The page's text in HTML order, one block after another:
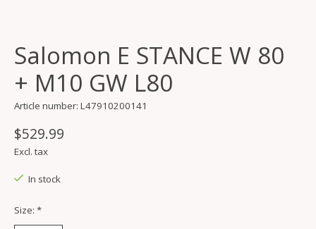
Salomon E STANCE W 80
+ M10 GW L80
Article number: L47910200141
$529.99
Excl. tax
In stock
Size: *